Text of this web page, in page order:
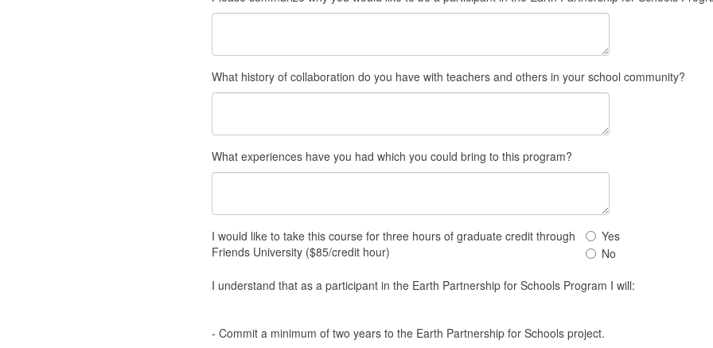
What history of collaboration do you have with teachers and others in your school community?
What experiences have you had which you could bring to this program?
I would like to take this course for three hours of graduate credit through
Friends University ($85/credit hour)
I
would
to
course
Yes
No
I understand that as a participant in the Earth Partnership for Schools Program I will:
- Commit a minimum of two years to the Earth Partnership for Schools project.